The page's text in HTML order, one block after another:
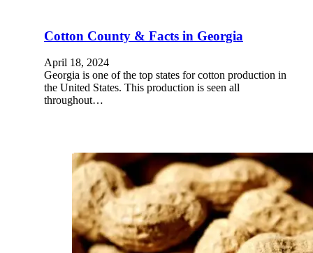
Cotton County & Facts in Georgia
April 18, 2024
Georgia is one of the top states for cotton production in
the United States. This production is seen all
throughout…